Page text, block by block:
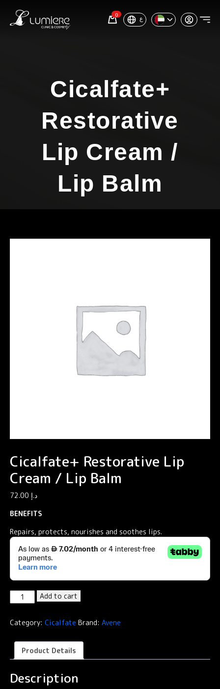
0 ع
Cicalfate+
Restorative
Lip Cream /
Lip Balm
Cicalfate+ Restorative Lip
Cream / Lip Balm
د.إ
BENEFITS
Repairs, protects, nourishes and soothes lips.
Cicalfate+
Restorative
Cream
Balm
Add to cart
Category: Cicalfate Brand: Avene
Product Details
Description